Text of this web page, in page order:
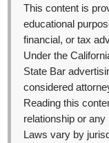
This content is
educational
financial, or tax
Under the
State Bar
considered
Reading this
relationship or
Laws vary by